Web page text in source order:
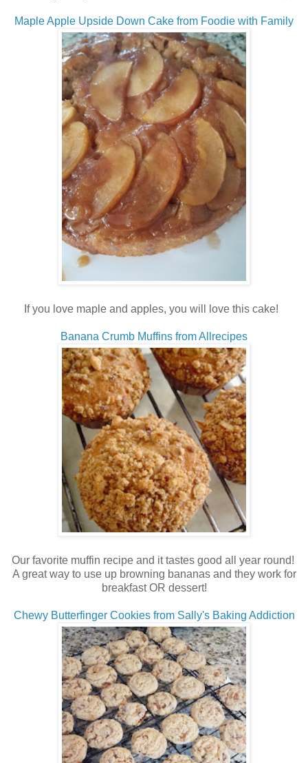
Maple Apple Upside Down Cake from Foodie with Family
If you love maple and apples, you will love this cake!
Banana Crumb Muffins from Allrecipes
Our favorite muffin recipe and it tastes good all year round!
A great way to use up browning bananas and they work for
breakfast OR dessert!
Chewy Butterfinger Cookies from Sally's Baking Addiction